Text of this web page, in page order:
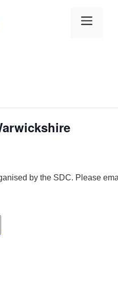
Menu
by the SDC. Please